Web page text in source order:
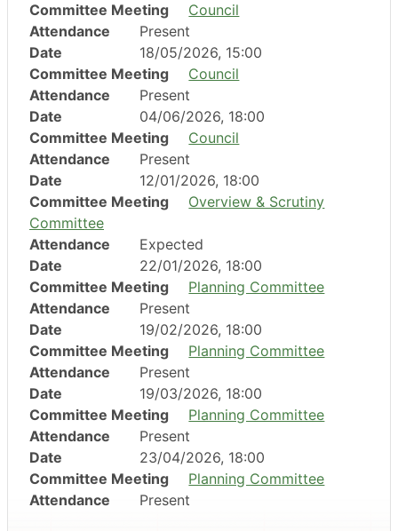
Committee Meeting
Council
Attendance
Present
Date
18/05/2026, 15:00
Committee Meeting
Council
Attendance
Present
Date
04/06/2026, 18:00
Committee Meeting
Council
Attendance
Present
Date
12/01/2026, 18:00
Committee Meeting
Overview & Scrutiny
Committee
Attendance
Expected
Date
22/01/2026, 18:00
Committee Meeting
Planning Committee
Attendance
Present
Date
19/02/2026, 18:00
Committee Meeting
Planning Committee
Attendance
Present
Date
19/03/2026, 18:00
Committee Meeting
Planning Committee
Attendance
Present
Date
23/04/2026, 18:00
Committee Meeting
Planning Committee
Attendance Present